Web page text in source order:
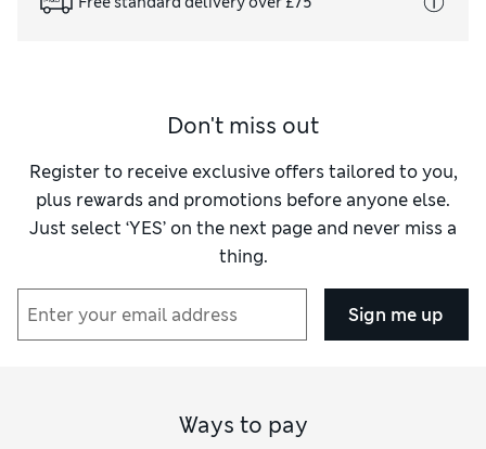
Don't miss out
Register to receive exclusive offers tailored to you,
plus rewards and promotions before anyone else.
Just select ‘YES’ on the next page and never miss a
thing.
Sign me up
Ways to pay